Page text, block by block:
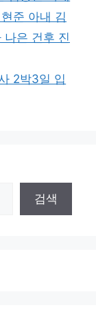
준 아내 김
나은 건후 진
2박3일 입
검색